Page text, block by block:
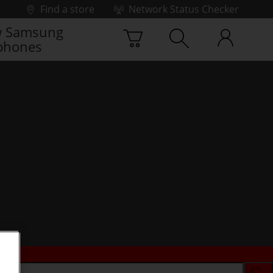
Find a store
Network Status Checker
Samsung